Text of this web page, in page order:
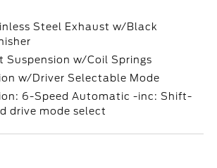
Steel Exhaust w/Black
Suspension w/Coil Springs
w/Driver Selectable Mode
6-Speed Automatic -inc: Shift-
drive mode select